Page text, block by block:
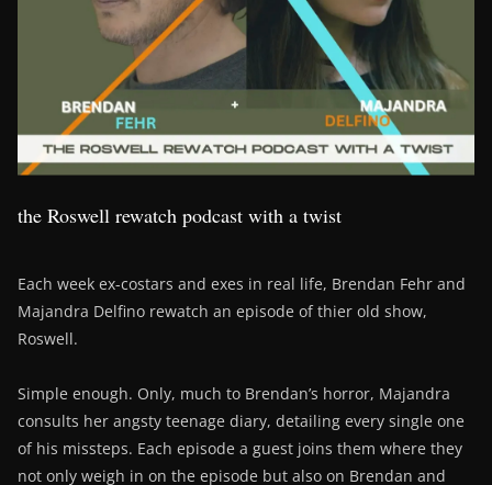
the Roswell rewatch podcast with a twist
Each week ex-costars and exes in real life, Brendan Fehr and
Majandra Delfino rewatch an episode of thier old show,
Roswell.
Simple enough. Only, much to Brendan’s horror, Majandra
consults her angsty teenage diary, detailing every single one
of his missteps. Each episode a guest joins them where they
not only weigh in on the episode but also on Brendan and